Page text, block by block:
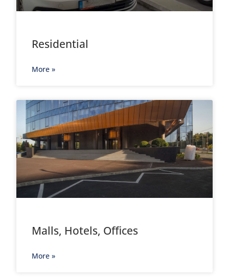
Residential
More »
Malls, Hotels, Offices
More »